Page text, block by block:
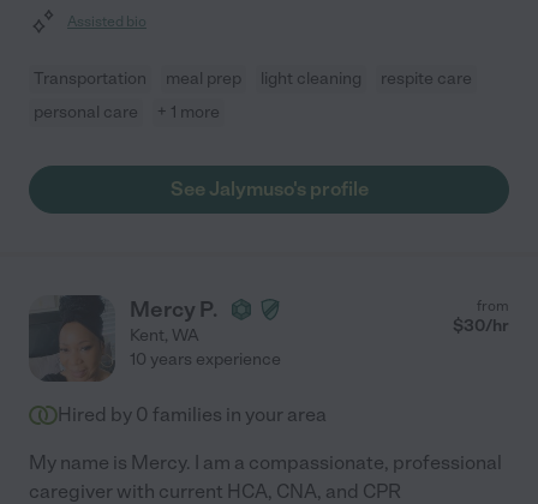
Assisted bio
Transportation meal prep light cleaning
respite care
personal care
+ 1 more
See Jalymuso's profile
Mercy P.
Kent, WA
from
$30/hr
10 years experience
Hired by 0 families in your area
My name is Mercy. I am a compassionate, professional
caregiver with current HCA, CNA, and CPR